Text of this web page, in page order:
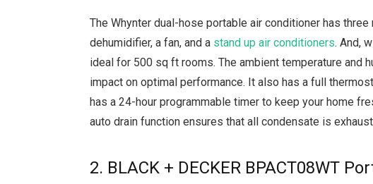
The Whynter dual-hose portable air conditioner has
dehumidifier, a fan, and a stand up air conditioners. And,
ideal for 500 sq ft rooms. The ambient temperature and
impact on optimal performance. It also has a full
has a 24-hour programmable timer to keep your home
auto drain function ensures that all condensate is
2. BLACK + DECKER BPACT08WT